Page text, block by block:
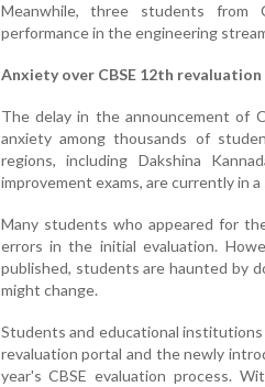
Meanwhile, three students from
performance in the engineering
Anxiety over CBSE 12th revaluation
The delay in the announcement of
anxiety among thousands of
regions, including Dakshina
improvement exams, are currently in
Many students who appeared for
errors in the initial evaluation.
published, students are haunted by
might change.
Students and educational
revaluation portal and the newly
year's CBSE evaluation process.